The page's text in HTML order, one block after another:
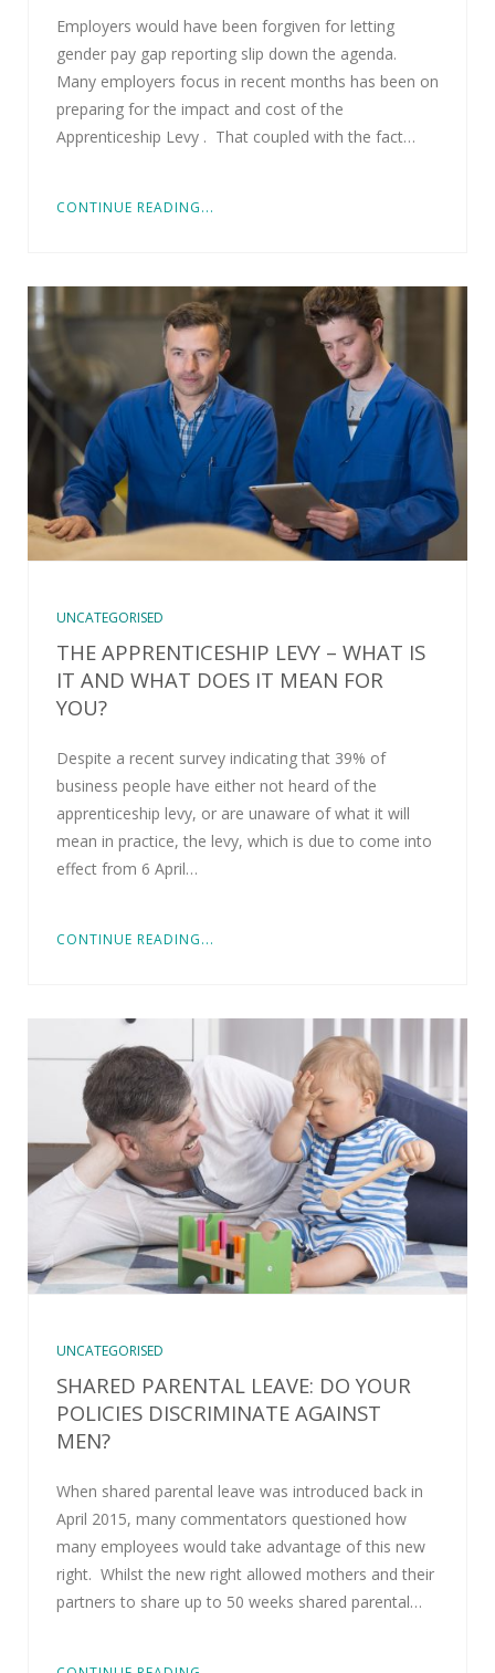
Employers would have been forgiven for letting
gender pay gap reporting slip down the agenda.
Many employers focus in recent months has been on
preparing for the impact and cost of the
Apprenticeship Levy . That coupled with the fact…
CONTINUE READING...
UNCATEGORISED
THE APPRENTICESHIP LEVY – WHAT IS
IT AND WHAT DOES IT MEAN FOR
YOU?
Despite a recent survey indicating that 39% of
business people have either not heard of the
apprenticeship levy, or are unaware of what it will
mean in practice, the levy, which is due to come into
effect from 6 April…
CONTINUE READING...
UNCATEGORISED
SHARED PARENTAL LEAVE: DO YOUR
POLICIES DISCRIMINATE AGAINST
MEN?
When shared parental leave was introduced back in
April 2015, many commentators questioned how
many employees would take advantage of this new
right. Whilst the new right allowed mothers and their
partners to share up to 50 weeks shared parental…